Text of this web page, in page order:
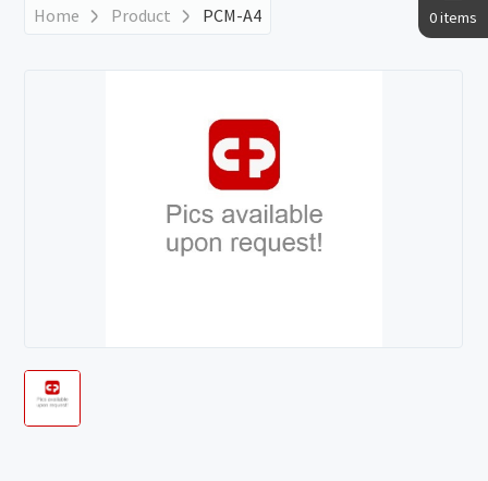
0 items
Home Product PCM-A4